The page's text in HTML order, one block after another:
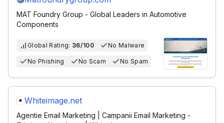
MAT Foundry Group - Global Leaders in Automotive
Components
Global Rating: 36/100 No Malware
No Phishing No Scam No Spam
Whiteimage.net
Agentie Email Marketing | Campanii Email Marketing -